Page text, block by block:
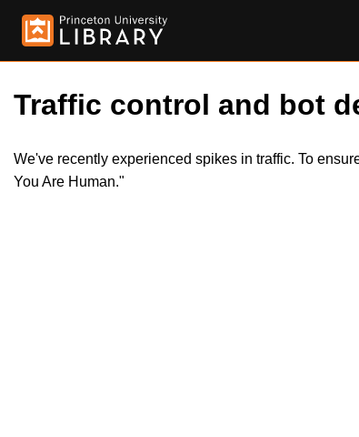
Traffic control and bot
We've recently experienced spikes in traffic. To
You Are Human."